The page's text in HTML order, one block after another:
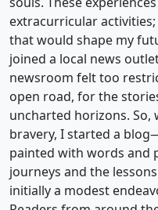
extracurricular
that would shape my
joined a local news
newsroom felt too
open road, for the
uncharted horizons. So,
bravery, I started a
painted with words and
journeys and the
initially a modest